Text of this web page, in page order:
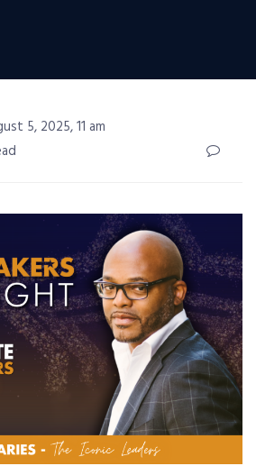
5, 2025, 11 am